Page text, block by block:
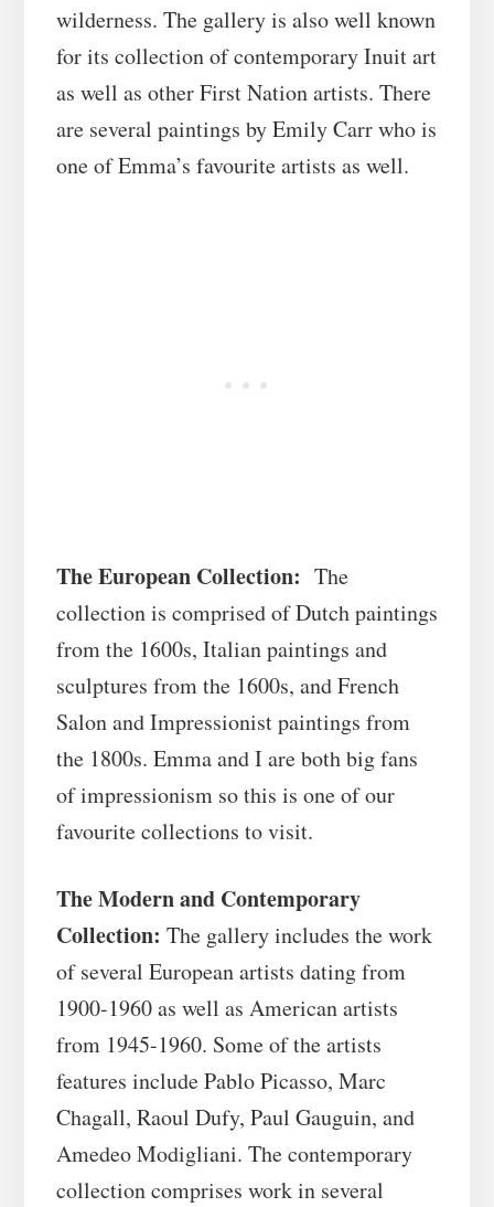
wilderness. The gallery is also well known
for its collection of contemporary Inuit art
as well as other First Nation artists. There
are several paintings by Emily Carr who is
one of Emma’s favourite artists as well.
The European Collection: The
collection is comprised of Dutch paintings
from the 1600s, Italian paintings and
sculptures from the 1600s, and French
Salon and Impressionist paintings from
the 1800s. Emma and I are both big fans
of impressionism so this is one of our
favourite collections to visit.
The Modern and Contemporary
Collection: The gallery includes the work
of several European artists dating from
1900-1960 as well as American artists
from 1945-1960. Some of the artists
features include Pablo Picasso, Marc
Chagall, Raoul Dufy, Paul Gauguin, and
Amedeo Modigliani. The contemporary
collection comprises work in several